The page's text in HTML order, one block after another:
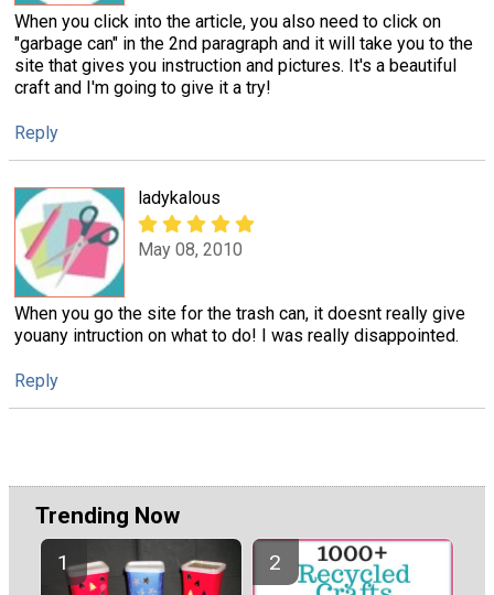
When you click into the article, you also need to click on
"garbage can" in the 2nd paragraph and it will take you to the
site that gives you instruction and pictures. It's a beautiful
craft and I'm going to give it a try!
Reply
ladykalous
May 08, 2010
When you go the site for the trash can, it doesnt really give
youany intruction on what to do! I was really disappointed.
Reply
Trending Now